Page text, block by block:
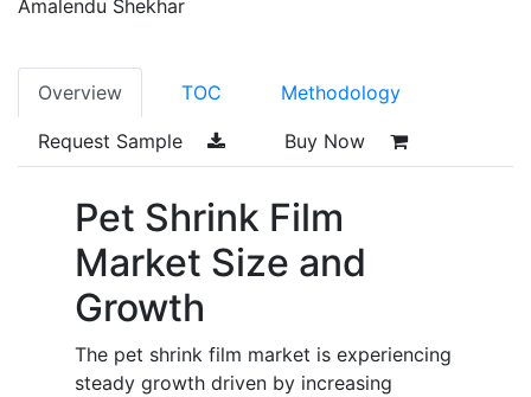
Amalendu Shekhar
Overview TOC Methodology
Request Sample Buy Now
Pet Shrink Film
Market Size and
Growth
The pet shrink film market is experiencing
steady growth driven by increasing